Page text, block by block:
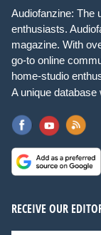
Audiofanzine: The
enthusiasts.
magazine. With
go-to online
home-studio
A unique database
RECEIVE OUR